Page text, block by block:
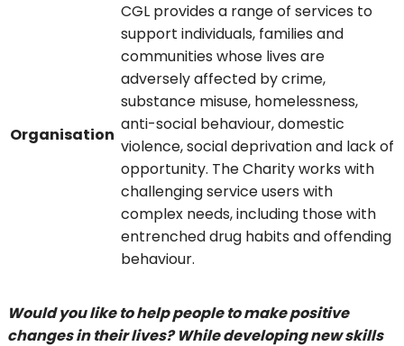
Organisation
CGL provides a range of services to
support individuals, families and
communities whose lives are
adversely affected by crime,
substance misuse, homelessness,
anti-social behaviour, domestic
violence, social deprivation and lack of
opportunity. The Charity works with
challenging service users with
complex needs, including those with
entrenched drug habits and offending
behaviour.
Would you like to help people to make positive
changes in their lives? While developing new skills